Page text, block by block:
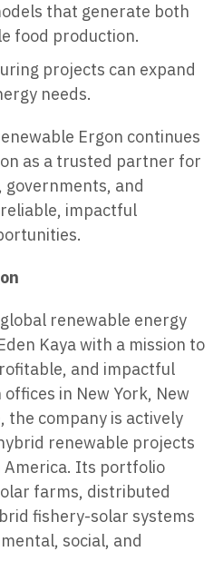
that generate both
food production.
projects can expand
needs.
Ergon continues
as a trusted partner for
and
impactful
renewable energy
Kaya with a mission to
and impactful
in New York, New
the company is actively
renewable projects
America. Its portfolio
farms, distributed
fishery-solar systems
social, and